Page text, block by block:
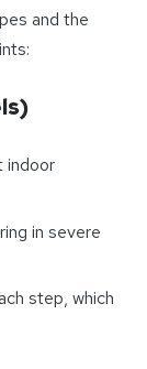
and the
indoor
in severe
step, which